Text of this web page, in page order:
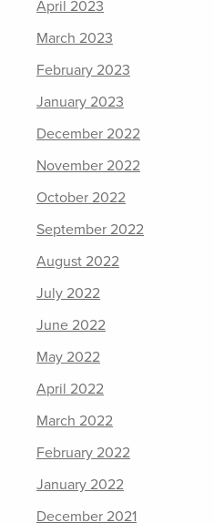
April 2023
March 2023
February 2023
January 2023
December 2022
November 2022
October 2022
September 2022
August 2022
July 2022
June 2022
May 2022
April 2022
March 2022
February 2022
January 2022
December 2021